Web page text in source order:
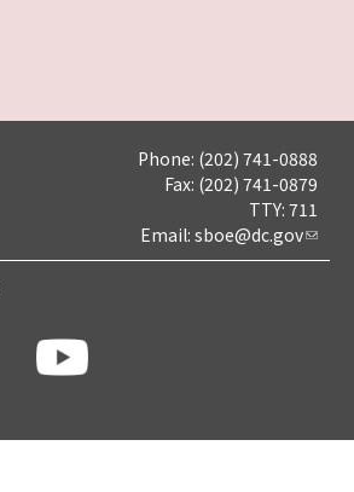
Phone: (202) 741-0888
Fax: (202) 741-0879
TTY: 711
Email: sboe@dc.gov